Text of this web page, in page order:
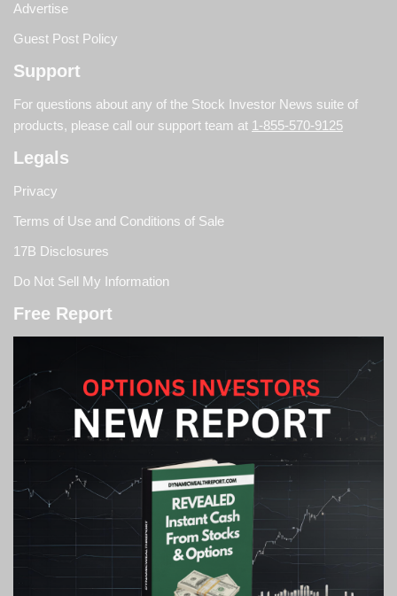
Advertise
Guest Post Policy
Support
For questions about any of the Stock Investor News suite of
products, please call our support team at 1-855-570-9125
Legals
Privacy
Terms of Use and Conditions of Sale
17B Disclosures
Do Not Sell My Information
Free Report